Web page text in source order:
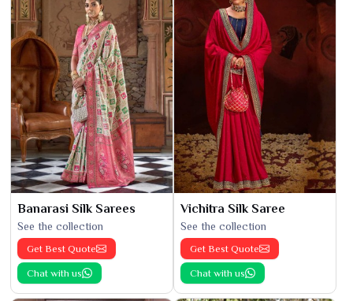
Banarasi Silk Sarees
See the collection
Get Best Quote
Chat with us
Vichitra Silk Saree
See the collection
Get Best Quote
Chat with us